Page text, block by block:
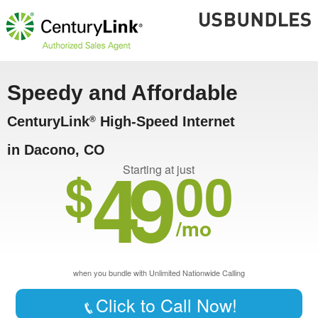
Speedy and Affordable
CenturyLink® High-Speed Internet
in Dacono, CO
Starting at just
$4900
/mo
when you bundle with Unlimited Nationwide Calling
Click to Call Now!